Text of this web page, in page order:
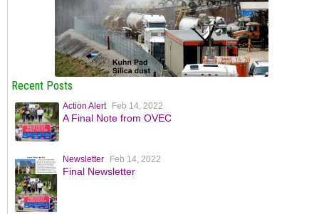
Recent Posts
Action Alert Feb 14, 2022
A Final Note from OVEC
Newsletter Feb 14, 2022
Final Newsletter